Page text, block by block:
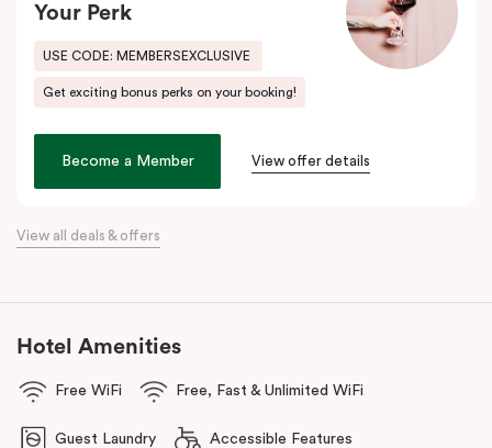
living areas, and in-room laundry facilities. Guests also enjoy
alongEat Street, just moments away. Indulge in local favourites
like Alex & Co, Volcanos Steakhouse, Mama & Papas, Holy Basil,
and Frankie B’s, plus, there’s a lively pub conveniently located on
You can also reachWestmead Hospital in just 12 minutes via light
rail
from Prince Alfred Square (a short walk from Punthill
Your Perk
USE CODE: MEMBERSEXCLUSIVE
Get exciting bonus perks on your booking!
Become a Member View offer details
View all deals & offers
Hotel Amenities
Free WiFi Free, Fast & Unlimited WiFi
Guest Laundry Accessible Features